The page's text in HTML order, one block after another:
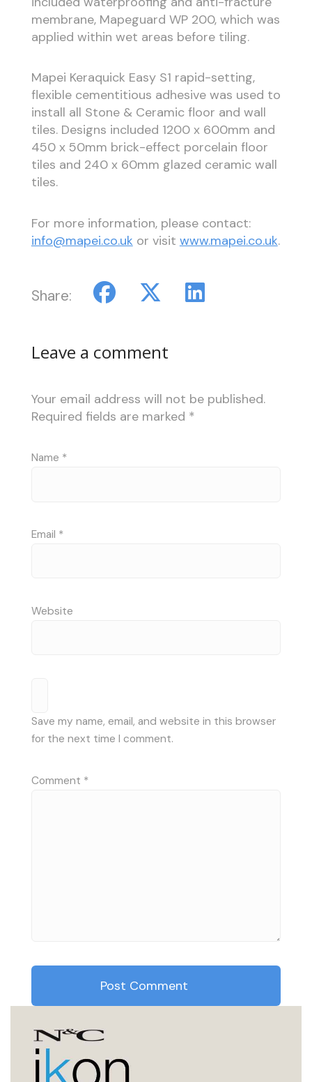
membrane, Mapeguard WP 200, which was
applied within wet areas before tiling.
Mapei Keraquick Easy S1 rapid-setting,
flexible cementitious adhesive was used to
install all Stone & Ceramic floor and wall
tiles. Designs included 1200 x 600mm and
450 x 50mm brick-effect porcelain floor
tiles and 240 x 60mm glazed ceramic wall
tiles.
For more information, please contact:
info@mapei.co.uk or visit www.mapei.co.uk.
Share:
Leave a comment
Your email address will not be published.
Required fields are marked *
Name *
Email *
Website
Save my name, email, and website in this browser
for the next time I comment.
Comment *